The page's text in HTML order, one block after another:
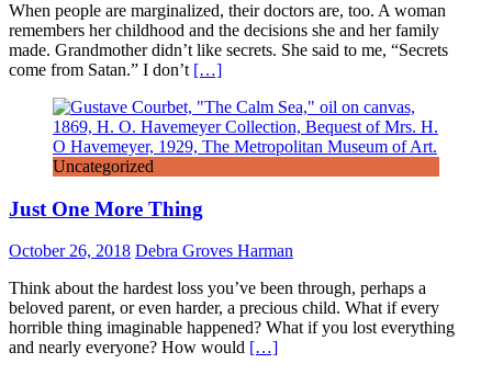
When people are marginalized, their doctors are, too. A woman
remembers her childhood and the decisions she and her family
made. Grandmother didn’t like secrets. She said to me, “Secrets
come from Satan.” I don’t […]
Uncategorized
Just One More Thing
October 26, 2018 Debra Groves Harman
Think about the hardest loss you’ve been through, perhaps a
beloved parent, or even harder, a precious child. What if every
horrible thing imaginable happened? What if you lost everything
and nearly everyone? How would […]